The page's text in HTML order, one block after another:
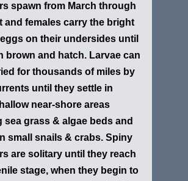
spawn from March through
and females carry the bright
on their undersides until
brown and hatch. Larvae can
for thousands of miles by
until they settle in
near-shore areas
sea grass & algae beds and
small snails & crabs. Spiny
are solitary until they reach
stage, when they begin to